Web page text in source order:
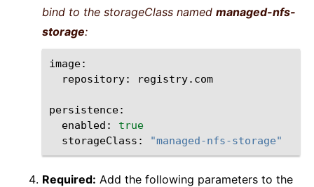
bind to the storageClass named managed-nfs-
storage:
repository:
registry.com
enabled:
true
storageClass:
"managed-nfs-storage"
Required: Add the following parameters to the